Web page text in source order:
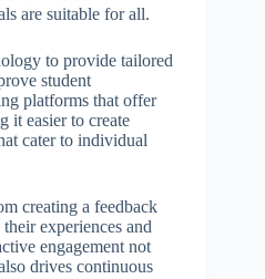
are suitable for all.
to provide tailored
student
platforms that offer
it easier to create
cater to individual
creating a feedback
experiences and
engagement not
drives continuous